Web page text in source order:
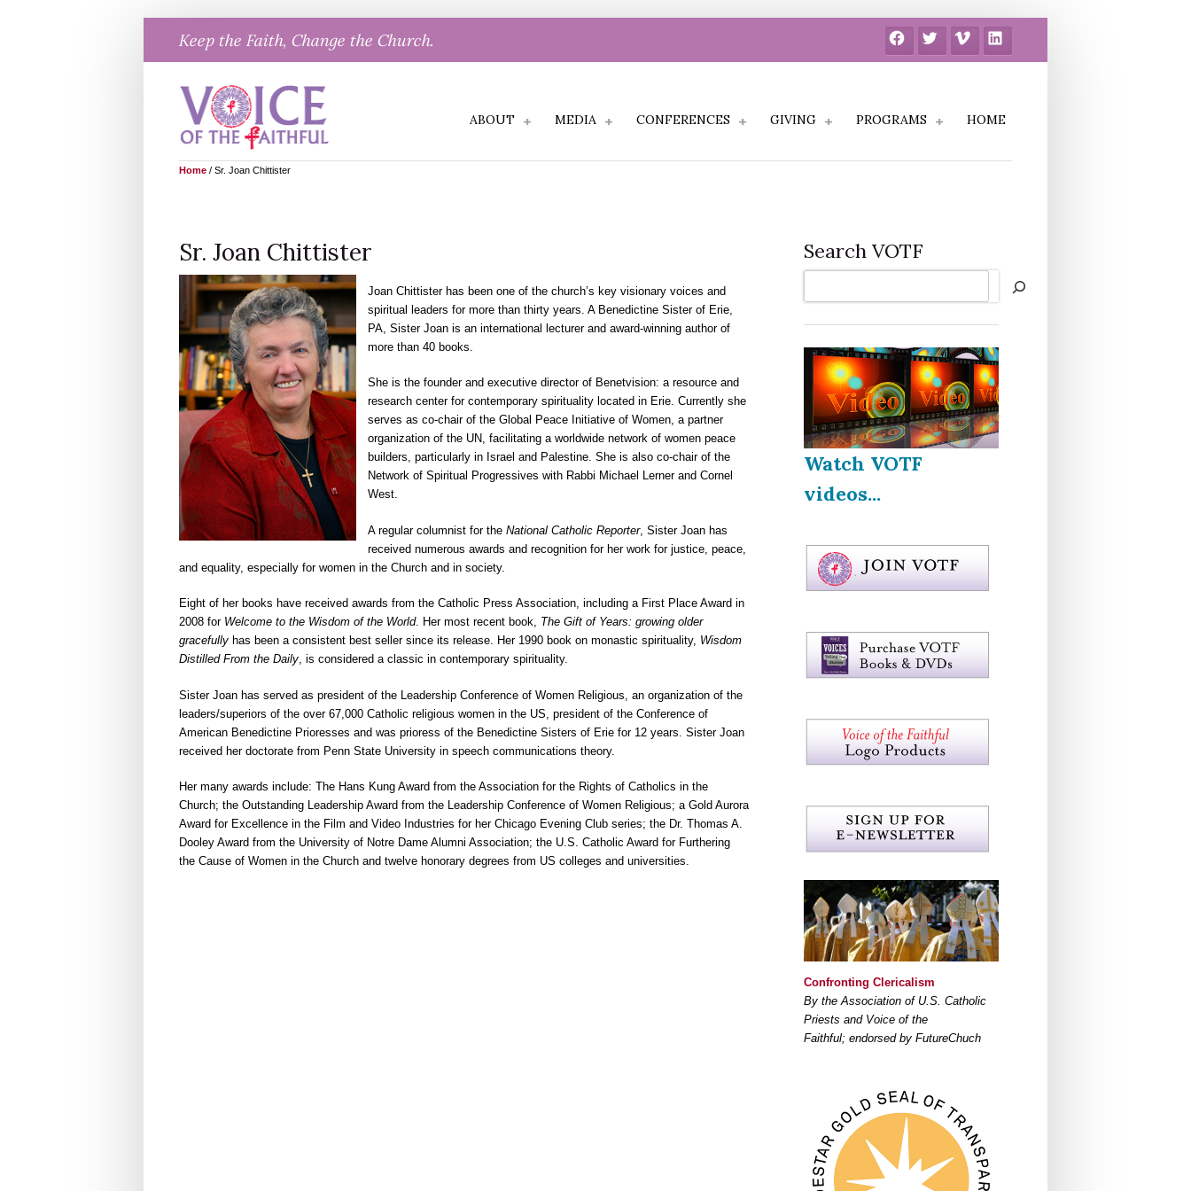
content
Keep the Faith, Change the Church. FacebookTwitter Vimeo LinkedIn
ABOUT MEDIA CONFERENCES GIVING PROGRAMS HOME
Home / Sr. Joan Chittister
Sr. Joan Chittister
Joan Chittister has been one of the church’s key visionary voices and
spiritual leaders for more than thirty years. A Benedictine Sister of Erie,
PA, Sister Joan is an international lecturer and award-winning author of
more than 40 books.
She is the founder and executive director of Benetvision: a resource and
research center for contemporary spirituality located in Erie. Currently she
serves as co-chair of the Global Peace Initiative of Women, a partner
organization of the UN, facilitating a worldwide network of women peace
builders, particularly in Israel and Palestine. She is also co-chair of the
Network of Spiritual Progressives with Rabbi Michael Lerner and Cornel
West.
A regular columnist for the National Catholic Reporter, Sister Joan has
received numerous awards and recognition for her work for justice, peace,
and equality, especially for women in the Church and in society.
Eight of her books have received awards from the Catholic Press Association, including a First Place Award in
2008 for Welcome to the Wisdom of the World. Her most recent book, The Gift of Years: growing older
gracefully has been a consistent best seller since its release. Her 1990 book on monastic spirituality, Wisdom
Distilled From the Daily, is considered a classic in contemporary spirituality.
Sister Joan has served as president of the Leadership Conference of Women Religious, an organization of the
leaders/superiors of the over 67,000 Catholic religious women in the US, president of the Conference of
American Benedictine Prioresses and was prioress of the Benedictine Sisters of Erie for 12 years. Sister Joan
received her doctorate from Penn State University in speech communications theory.
Her many awards include: The Hans Kung Award from the Association for the Rights of Catholics in the
Church; the Outstanding Leadership Award from the Leadership Conference of Women Religious; a Gold Aurora
Award for Excellence in the Film and Video Industries for her Chicago Evening Club series; the Dr. Thomas A.
Dooley Award from the University of Notre Dame Alumni Association; the U.S. Catholic Award for Furthering
the Cause of Women in the Church and twelve honorary degrees from US colleges and universities.
Search VOTF
Watch VOTF
videos...
Confronting Clericalism
By the Association of U.S. Catholic
Priests and Voice of the
Faithful; endorsed by FutureChuch